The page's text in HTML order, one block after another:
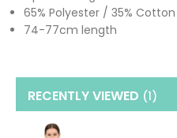
65% Polyester / 35% Cotton
74-77cm length
RECENTLY VIEWED (1)